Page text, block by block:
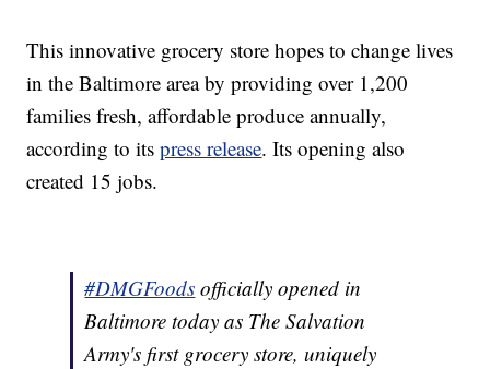
This innovative grocery store hopes to change lives
in the Baltimore area by providing over 1,200
families fresh, affordable produce annually,
according to itspress release. Its opening also
created 15 jobs.
#DMGFoods officially opened in
Baltimore today as The Salvation
Army's first grocery store, uniquely